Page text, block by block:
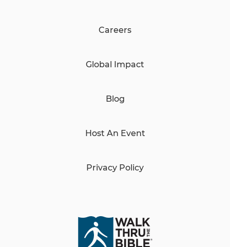
Careers
Global Impact
Blog
Host An Event
Privacy Policy